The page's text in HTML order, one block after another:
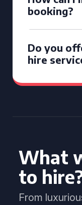
booking?
Do you
hire
What
to
From